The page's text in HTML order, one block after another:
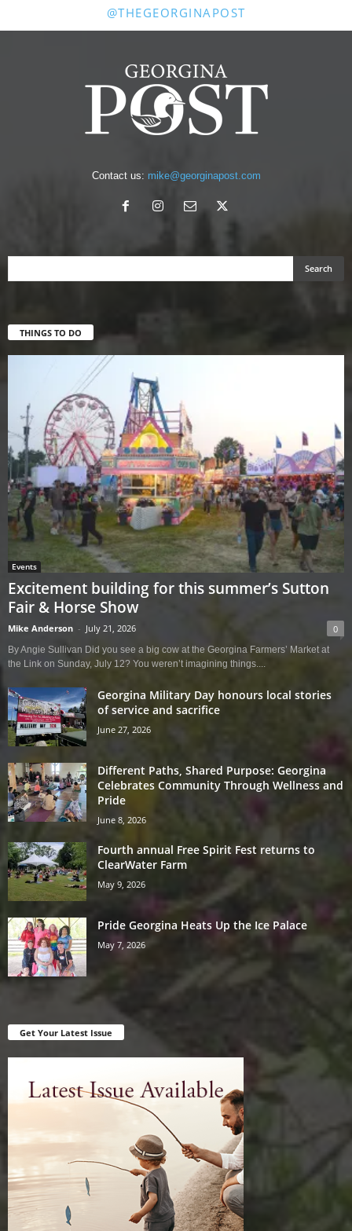
@THEGEORGINAPOST
Contact us: mike@georginapost.com
THINGS TO DO
Events
Excitement building for this summer’s Sutton
Fair & Horse Show
Mike Anderson - July 21, 2026 0
By Angie Sullivan Did you see a big cow at the Georgina Farmers’ Market at
the Link on Sunday, July 12? You weren’t imagining things....
Georgina Military Day honours local stories
of service and sacrifice
June 27, 2026
Different Paths, Shared Purpose: Georgina
Celebrates Community Through Wellness and
Pride
June 8, 2026
Fourth annual Free Spirit Fest returns to
ClearWater Farm
May 9, 2026
Pride Georgina Heats Up the Ice Palace
May 7, 2026
Get Your Latest Issue